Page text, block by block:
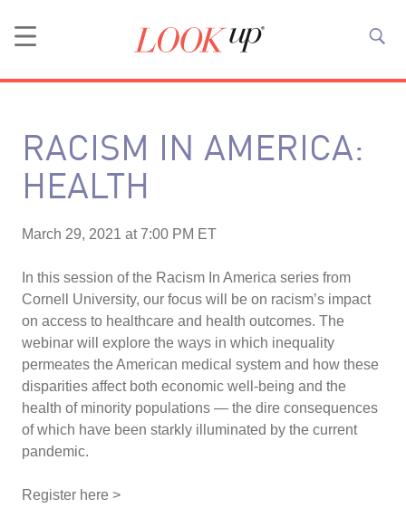
RACISM IN AMERICA:
HEALTH
March 29, 2021 at 7:00 PM ET
In this session of the Racism In America series from
Cornell University, our focus will be on racism’s impact
on access to healthcare and health outcomes. The
webinar will explore the ways in which inequality
permeates the American medical system and how these
disparities affect both economic well-being and the
health of minority populations — the dire consequences
of which have been starkly illuminated by the current
pandemic.
Register here >